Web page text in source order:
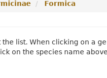
Formica
list. When clicking on a
on the species name